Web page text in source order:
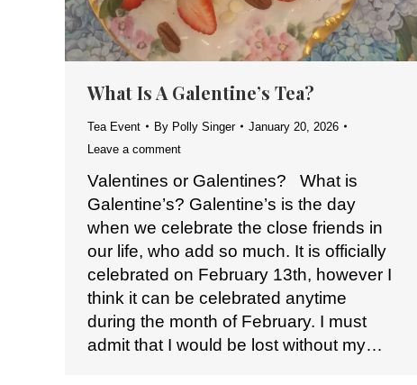
What Is A Galentine’s Tea?
Tea Event By Polly Singer
January 20, 2026
Leave a comment
Valentines or Galentines? ​ ​ What is
Galentine’s? Galentine’s is the day
when we celebrate the close friends in
our life, who add so much. It is officially
celebrated on February 13th, however I
think it can be celebrated anytime
during the month of February. I must
admit that I would be lost without my…